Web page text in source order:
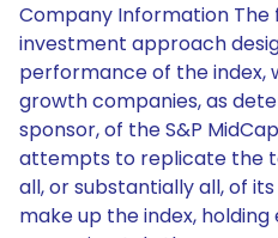
Company Information The
investment approach
performance of the index,
growth companies, as
sponsor, of the S&P
attempts to replicate the
all, or substantially all, of
make up the index,